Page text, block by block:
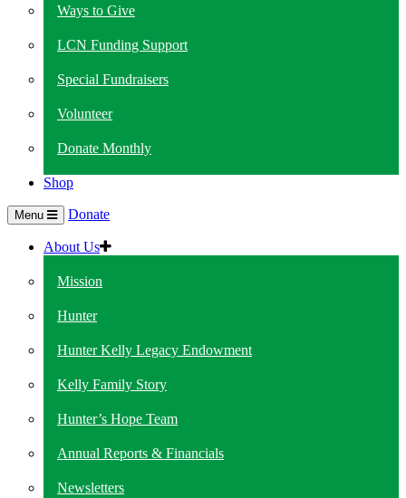
Ways to Give
LCN Funding Support
Special Fundraisers
Volunteer
Donate Monthly
Shop
Menu Donate
About Us
Mission
Hunter
Hunter Kelly Legacy Endowment
Kelly Family Story
Hunter’s Hope Team
Annual Reports & Financials
Newsletters